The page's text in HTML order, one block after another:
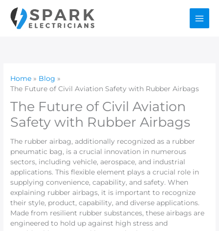
content
Home
Blog
The Future of Civil Aviation Safety with Rubber Airbags
The Future of Civil Aviation
Safety with Rubber Airbags
The rubber airbag, additionally recognized as a rubber
pneumatic bag, is a crucial innovation in numerous
sectors, including vehicle, aerospace, and industrial
applications. This flexible element plays a crucial role in
supplying convenience, capability, and safety. When
explaining rubber airbags, it is important to recognize
their style, product, capability, and diverse applications.
Made from resilient rubber substances, these airbags are
engineered to hold up against high stress and